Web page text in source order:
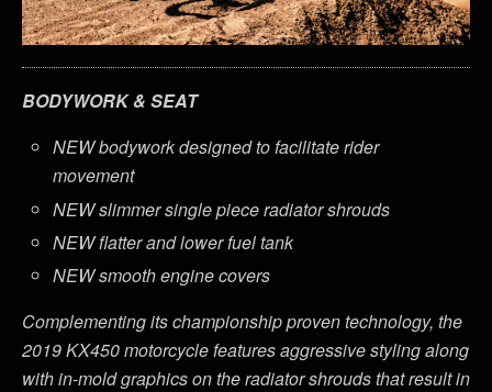
BODYWORK & SEAT
NEW bodywork designed to facilitate rider
movement
NEW slimmer single piece radiator shrouds
NEW flatter and lower fuel tank
NEW smooth engine covers
Complementing its championship proven technology, the
2019 KX450 motorcycle features aggressive styling along
with in-mold graphics on the radiator shrouds that result in